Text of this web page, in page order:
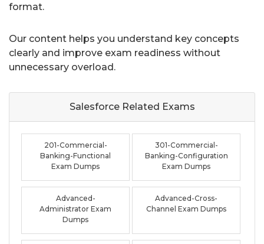
format.
Our content helps you understand key concepts
clearly and improve exam readiness without
unnecessary overload.
Salesforce Related Exams
201-Commercial-
Banking-Functional
Exam Dumps
301-Commercial-
Banking-Configuration
Exam Dumps
Advanced-
Administrator Exam
Dumps
Advanced-Cross-
Channel Exam Dumps